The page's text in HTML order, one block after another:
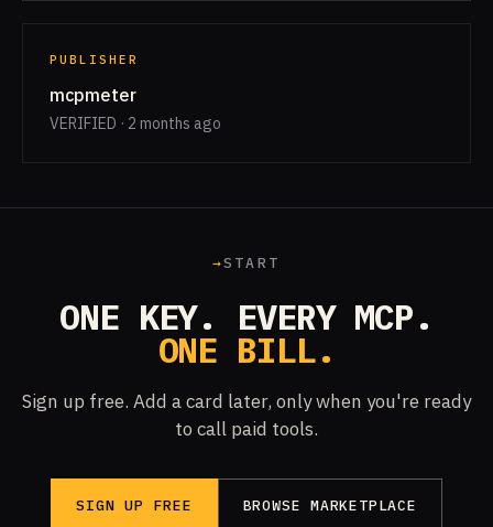
PUBLISHER
mcpmeter
VERIFIED · 2 months ago
→START
ONE KEY. EVERY MCP.
ONE BILL.
Sign up free. Add a card later, only when you're ready
to call paid tools.
SIGN UP FREE BROWSE MARKETPLACE